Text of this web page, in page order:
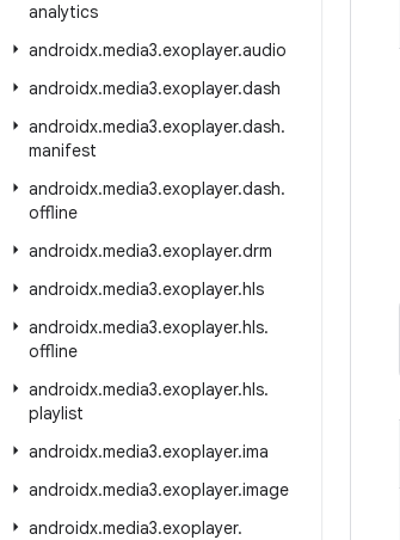
analytics
androidx.media3.exoplayer.audio
androidx.media3.exoplayer.dash
androidx.media3.exoplayer.dash.
manifest
androidx.media3.exoplayer.dash.
offline
androidx.media3.exoplayer.drm
androidx.media3.exoplayer.hls
androidx.media3.exoplayer.hls.
offline
androidx.media3.exoplayer.hls.
playlist
androidx.media3.exoplayer.ima
androidx.media3.exoplayer.image
androidx.media3.exoplayer.